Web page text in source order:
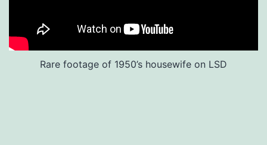
Rare footage of 1950’s housewife on LSD